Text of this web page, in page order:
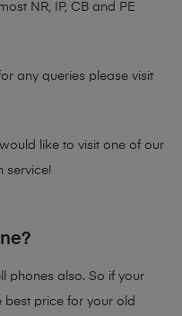
NR, IP, CB and PE
any queries please visit
like to visit one of our
service!
phones also. So if your
price for your old